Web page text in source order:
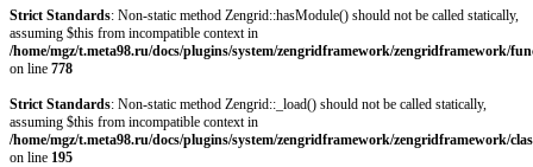
Strict Standards: Non-static method Zengrid::hasModule() should not be called statically,
assuming $this from incompatible context in
/home/mgz/t.meta98.ru/docs/plugins/system/zengridframework/zengridframework/
on line 778
Strict Standards: Non-static method Zengrid::_load() should not be called statically,
assuming $this from incompatible context in
/home/mgz/t.meta98.ru/docs/plugins/system/zengridframework/zengridframework/
on line 195